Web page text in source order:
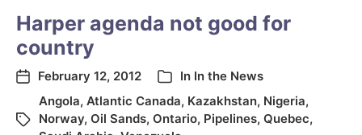
Harper agenda not good for
country
February 12, 2012 In In the News
Angola, Atlantic Canada, Kazakhstan, Nigeria,
Norway, Oil Sands, Ontario, Pipelines, Quebec,